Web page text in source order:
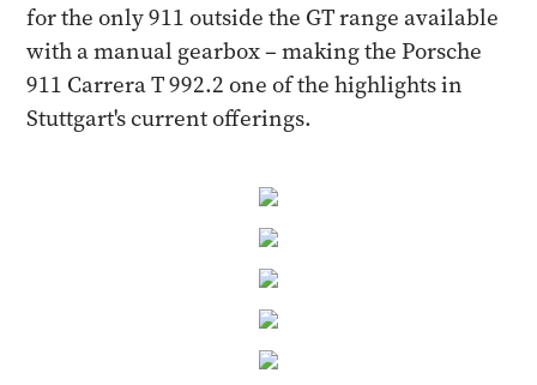
for the only 911 outside the GT range available
with a manual gearbox – making the Porsche
911 Carrera T 992.2 one of the highlights in
Stuttgart's current offerings.